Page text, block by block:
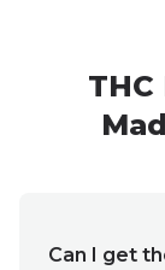
Can I get